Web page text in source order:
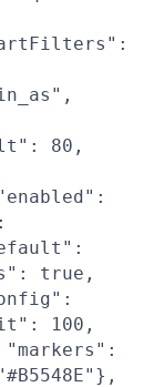
80,
true,
100,